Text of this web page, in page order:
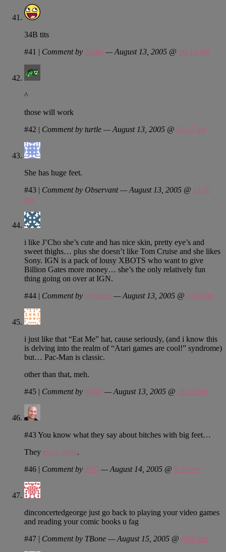
34B tits
#41 | Comment by Justin — August 13, 2005 @ 10:19 am
^
those will work
#42 | Comment by turtle — August 13, 2005 @ 11:17 am
She has huge feet.
#43 | Comment by Observant — August 13, 2005 @ 11:31
am
i like J’Cho she’s cute and has nice skin, pretty eye’s and
sweet thighs… plus she doesn’t like Tom Cruise and she likes
Sony. IGN is a pack of lousy XBOTS who want to give
Billion Gates more money… she’s the only relatively fun
thing going on over at IGN.
#44 | Comment by r.revalee — August 13, 2005 @ 1:04 pm
i just like that “Eat Me” hat, cause seriously, (and i know this
is delving into the realm of “Atari games are cool!” syndrome)
but… Pac-Man is classic.
other than that, meh.
#45 | Comment by fujiko — August 13, 2005 @ 11:25 pm
#43 You know what they say about bitches with big feet…
They got a penis.
#46 | Comment by JVC — August 14, 2005 @ 9:50 pm
dinconcertedgeorge just go back to playing your video games
and reading your comic books u fag
#47 | Comment by TBone — August 15, 2005 @ 8:50 pm